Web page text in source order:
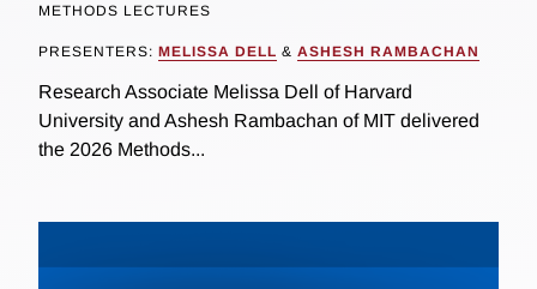
METHODS LECTURES
PRESENTERS: MELISSA DELL & ASHESH RAMBACHAN
Research Associate Melissa Dell of Harvard
University and Ashesh Rambachan of MIT delivered
the 2026 Methods...